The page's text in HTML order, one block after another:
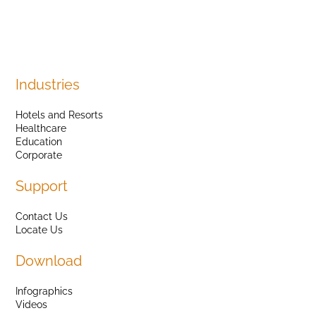
Industries
Hotels and Resorts
Healthcare
Education
Corporate
Support
Contact Us
Locate Us
Download
Infographics
Videos